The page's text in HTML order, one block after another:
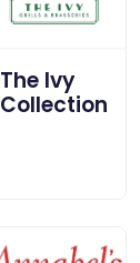
The Ivy
Collection